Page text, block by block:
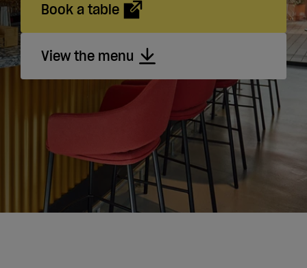
Eat &
Drink
Cowork
Meetings
& Events
Semester
Stay
Book a table
View the menu